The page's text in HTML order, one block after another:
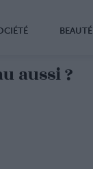
BEAUTÉ
aussi ?